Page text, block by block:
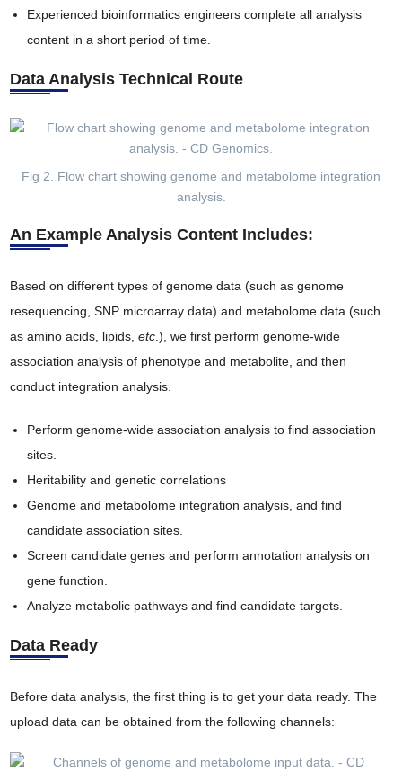
Experienced bioinformatics engineers complete all analysis
content in a short period of time.
Data Analysis Technical Route
Fig 2. Flow chart showing genome and metabolome integration
analysis.
An Example Analysis Content Includes:
Based on different types of genome data (such as genome
resequencing, SNP microarray data) and metabolome data (such
as amino acids, lipids,etc.), we first perform genome-wide
association analysis of phenotype and metabolite, and then
conduct integration analysis.
Perform genome-wide association analysis to find association
sites.
Heritability and genetic correlations
Genome and metabolome integration analysis, and find
candidate association sites.
Screen candidate genes and perform annotation analysis on
gene function.
Analyze metabolic pathways and find candidate targets.
Data Ready
Before data analysis, the first thing is to get your data ready. The
upload data can be obtained from the following channels: